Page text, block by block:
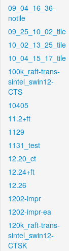
09_04_16_36-
notile
09_25_10_02_tile
10_02_13_25_tile
10_04_15_17_tile
100k_raft-trans-
sintel_swin12-
CTS
10405
11.2+ft
1129
1131_test
12.20_ct
12.24+ft
12.26
1202-impr
1202-impr-ea
120k_raft-trans-
sintel_swin12-
CTSK